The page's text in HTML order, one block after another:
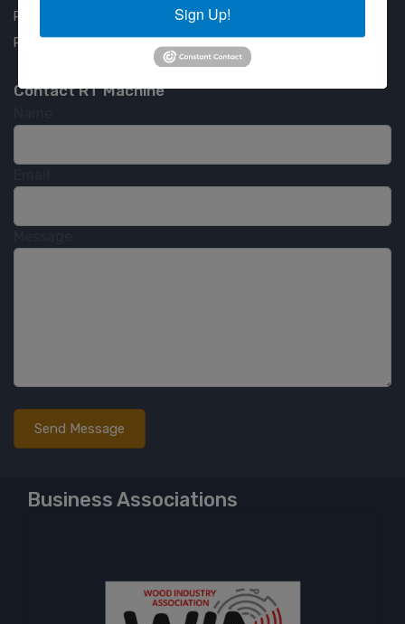
Privacy Policy
Partner Login
Contact RT Machine
Business Associations
Sign Up!